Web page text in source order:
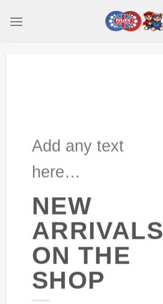
Add any text
here…
NEW
ARRIVALS
ON THE
SHOP